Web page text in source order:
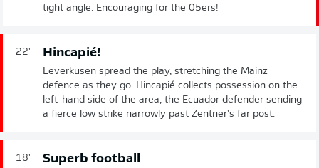
tight angle. Encouraging for the 05ers!
22' Hincapié!
Leverkusen spread the play, stretching the Mainz
defence as they go. Hincapié collects possession on the
left-hand side of the area, the Ecuador defender sending
a fierce low strike narrowly past Zentner's far post.
18' Superb football